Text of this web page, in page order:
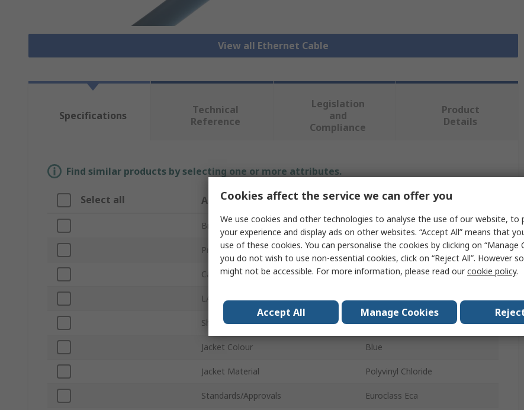
View all Ethernet Cable
Specifications
Technical
Reference
Legislation
and
Compliance
Product
Details
Find similar products by selecting one or more attributes.
Select all Attribute Value
Brand RS PRO
Product Type Ethernet Cable
Cable Length 50m
LAN Category Cat5
Shield Type U/UTP
Jacket Colour Blue
Jacket Material Polyvinyl Chloride
Standards/Approvals Euroclass Eca
Cookies affect the service we can offer you
We use cookies and other technologies to analyse the use of our website, to
your experience and display ads on other websites. “Accept All” means that
use of these cookies. You can personalise the cookies by clicking on “Manage
you do not wish to use non-essential cookies, click on “Reject All”. However
might not be accessible. For more information, please read ourcookie policy.
Accept All Manage Cookies